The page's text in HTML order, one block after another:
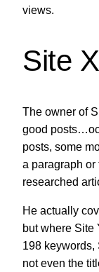
views.
Site X
The owner of
good
posts, some
a paragraph
researched
He actually
but where Site
198 keywords,
not even the